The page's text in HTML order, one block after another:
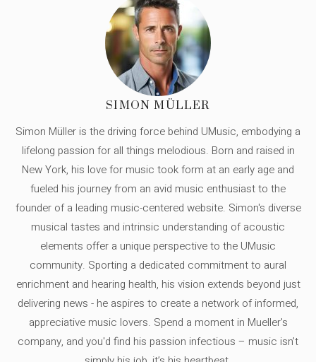
SIMON MÜLLER
Simon Müller is the driving force behind UMusic, embodying a
lifelong passion for all things melodious. Born and raised in
New York, his love for music took form at an early age and
fueled his journey from an avid music enthusiast to the
founder of a leading music-centered website. Simon's diverse
musical tastes and intrinsic understanding of acoustic
elements offer a unique perspective to the UMusic
community. Sporting a dedicated commitment to aural
enrichment and hearing health, his vision extends beyond just
delivering news - he aspires to create a network of informed,
appreciative music lovers. Spend a moment in Mueller's
company, and you'd find his passion infectious – music isn’t